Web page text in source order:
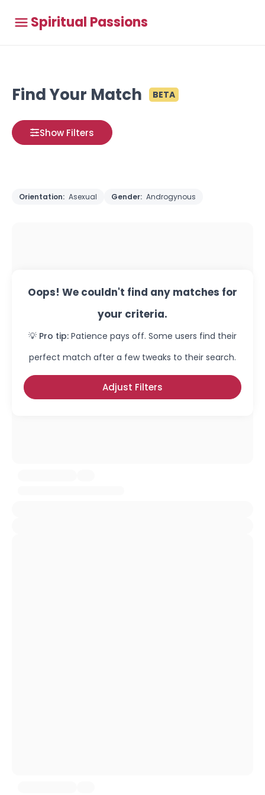
Spiritual Passions
Find Your Match BETA
Show Filters
Orientation: Asexual Gender: Androgynous
Oops! We couldn't find any matches for
your criteria.
💡 Pro tip: Patience pays off. Some users find their
perfect match after a few tweaks to their search.
Adjust Filters